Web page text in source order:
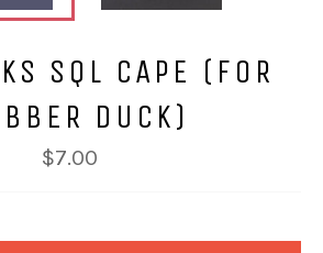
SQL CAPE (FOR
DUCK)
$7.00